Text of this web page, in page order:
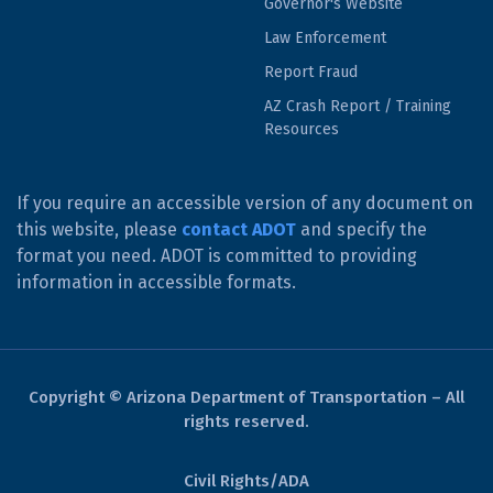
Law Enforcement
Report Fraud
AZ Crash Report / Training
Resources
If you require an accessible version of any document on
this website, please contact ADOT and specify the
format you need. ADOT is committed to providing
information in accessible formats.
Copyright © Arizona Department of Transportation – All
rights reserved.
Civil Rights/ADA